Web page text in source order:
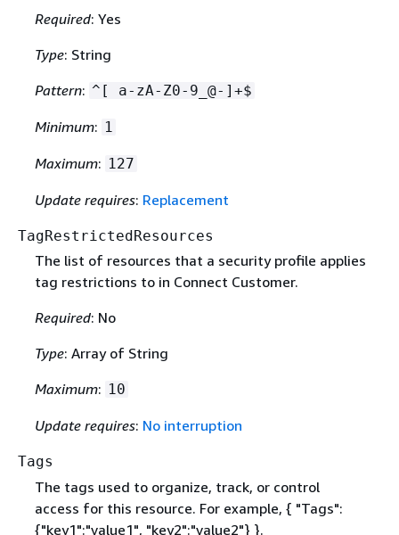
Required: Yes
Type: String
Pattern: ^[ a-zA-Z0-9_@-]+$
Minimum: 1
Maximum: 127
Update requires: Replacement
TagRestrictedResources
The list of resources that a security profile applies
tag restrictions to in Connect Customer.
Required: No
Type: Array of String
Maximum: 10
Update requires: No interruption
Tags
The tags used to organize, track, or control
access for this resource. For example, { "Tags":
{"key1":"value1", "key2":"value2"} }.